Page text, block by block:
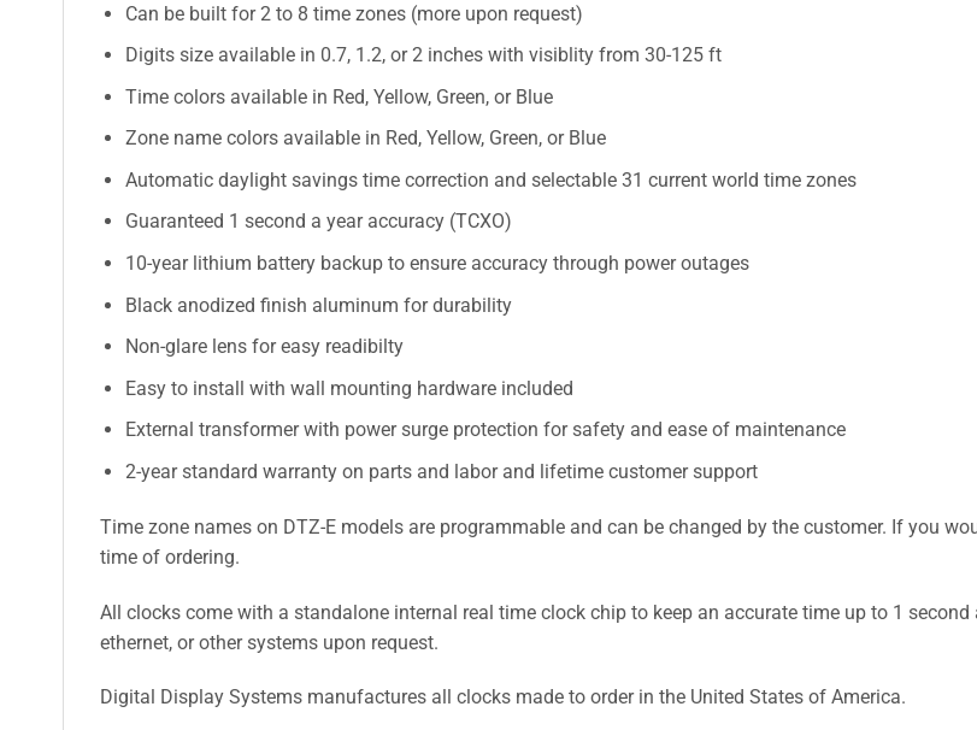
Can be built for 2 to 8 time zones (more upon request)
Digits size available in 0.7, 1.2, or 2 inches with visiblity from 30-125 ft
Time colors available in Red, Yellow, Green, or Blue
Zone name colors available in Red, Yellow, Green, or Blue
Automatic daylight savings time correction and selectable 31 current world time zones
Guaranteed 1 second a year accuracy (TCXO)
10-year lithium battery backup to ensure accuracy through power outages
Black anodized finish aluminum for durability
Non-glare lens for easy readibilty
Easy to install with wall mounting hardware included
External transformer with power surge protection for safety and ease of maintenance
2-year standard warranty on parts and labor and lifetime customer support
Time zone names on DTZ-E models are programmable and can be changed by the customer. If you
time of ordering.
All clocks come with a standalone internal real time clock chip to keep an accurate time up to 1
ethernet, or other systems upon request.
Digital Display Systems manufactures all clocks made to order in the United States of America.